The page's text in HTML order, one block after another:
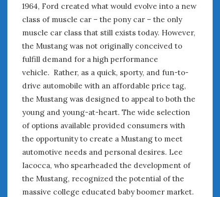
1964, Ford created what would evolve into a new
class of muscle car – the pony car – the only
muscle car class that still exists today. However,
the Mustang was not originally conceived to
fulfill demand for a high performance
vehicle. Rather, as a quick, sporty, and fun-to-
drive automobile with an affordable price tag,
the Mustang was designed to appeal to both the
young and young-at-heart. The wide selection
of options available provided consumers with
the opportunity to create a Mustang to meet
automotive needs and personal desires. Lee
Iacocca, who spearheaded the development of
the Mustang, recognized the potential of the
massive college educated baby boomer market.
May 2023
April 2023
March 2023
February 2023
January 2023
December 2022
November 2022
October 2022
September 2022
August 2022